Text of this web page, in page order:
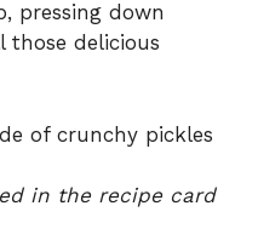
pressing down
those delicious
of crunchy pickles
in the recipe card